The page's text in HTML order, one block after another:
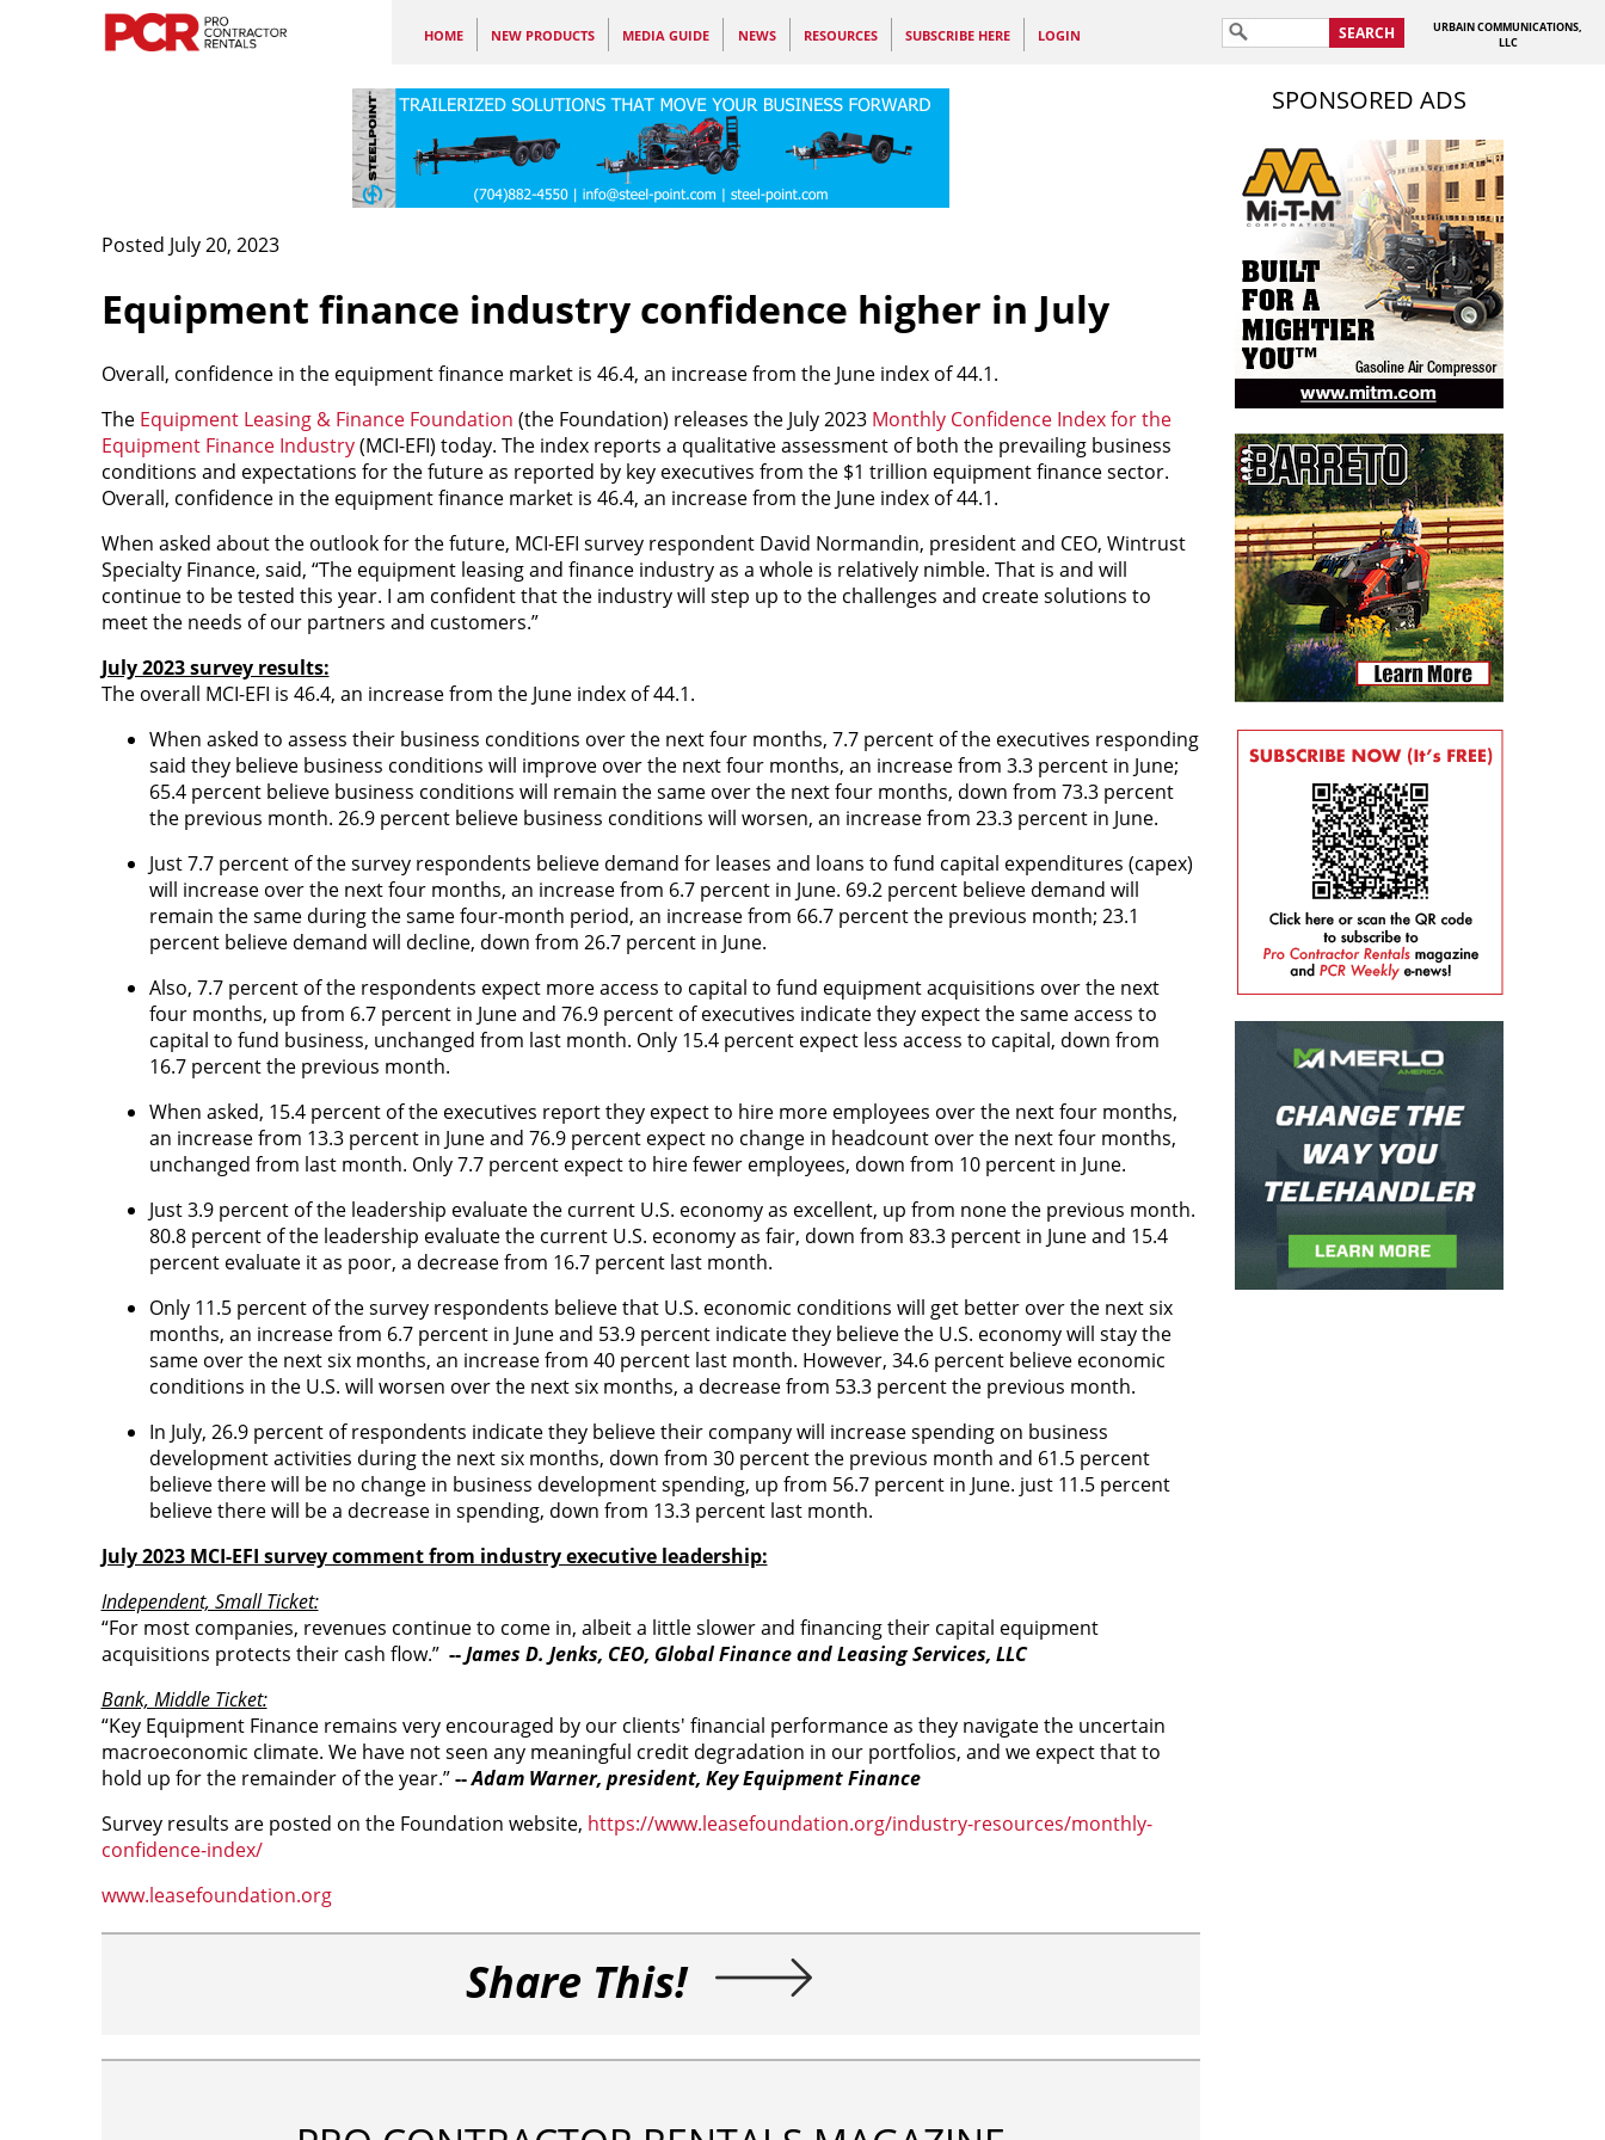
HOME NEW PRODUCTS MEDIA GUIDE NEWS RESOURCES SUBSCRIBE HERE LOGIN SEARCH
URBAIN COMMUNICATIONS,
LLC
Posted July 20, 2023
Equipment finance industry confidence higher in July
Overall, confidence in the equipment finance market is 46.4, an increase from the June index of 44.1.
The Equipment Leasing & Finance Foundation (the Foundation) releases the July 2023 Monthly Confidence Index for the
Equipment Finance Industry(MCI-EFI) today. The index reports a qualitative assessment of both the prevailing business
conditions and expectations for the future as reported by key executives from the $1 trillion equipment finance sector.
Overall, confidence in the equipment finance market is 46.4, an increase from the June index of 44.1.
When asked about the outlook for the future, MCI-EFI survey respondent David Normandin, president and CEO, Wintrust
Specialty Finance, said, “The equipment leasing and finance industry as a whole is relatively nimble. That is and will
continue to be tested this year. I am confident that the industry will step up to the challenges and create solutions to
meet the needs of our partners and customers.”
July 2023 survey results:
The overall MCI-EFI is 46.4, an increase from the June index of 44.1.
When asked to assess their business conditions over the next four months, 7.7 percent of the executives responding
said they believe business conditions will improve over the next four months, an increase from 3.3 percent in June;
65.4 percent believe business conditions will remain the same over the next four months, down from 73.3 percent
the previous month. 26.9 percent believe business conditions will worsen, an increase from 23.3 percent in June.
Just 7.7 percent of the survey respondents believe demand for leases and loans to fund capital expenditures (capex)
will increase over the next four months, an increase from 6.7 percent in June. 69.2 percent believe demand will
remain the same during the same four-month period, an increase from 66.7 percent the previous month; 23.1
percent believe demand will decline, down from 26.7 percent in June.
Also, 7.7 percent of the respondents expect more access to capital to fund equipment acquisitions over the next
four months, up from 6.7 percent in June and 76.9 percent of executives indicate they expect the same access to
capital to fund business, unchanged from last month. Only 15.4 percent expect less access to capital, down from
16.7 percent the previous month.
When asked, 15.4 percent of the executives report they expect to hire more employees over the next four months,
an increase from 13.3 percent in June and 76.9 percent expect no change in headcount over the next four months,
unchanged from last month. Only 7.7 percent expect to hire fewer employees, down from 10 percent in June.
Just 3.9 percent of the leadership evaluate the current U.S. economy as excellent, up from none the previous month.
80.8 percent of the leadership evaluate the current U.S. economy as fair, down from 83.3 percent in June and 15.4
percent evaluate it as poor, a decrease from 16.7 percent last month.
Only 11.5 percent of the survey respondents believe that U.S. economic conditions will get better over the next six
months, an increase from 6.7 percent in June and 53.9 percent indicate they believe the U.S. economy will stay the
same over the next six months, an increase from 40 percent last month. However, 34.6 percent believe economic
conditions in the U.S. will worsen over the next six months, a decrease from 53.3 percent the previous month.
In July, 26.9 percent of respondents indicate they believe their company will increase spending on business
development activities during the next six months, down from 30 percent the previous month and 61.5 percent
believe there will be no change in business development spending, up from 56.7 percent in June. just 11.5 percent
believe there will be a decrease in spending, down from 13.3 percent last month.
July 2023 MCI-EFI survey comment from industry executive leadership:
Independent, Small Ticket:
“For most companies, revenues continue to come in, albeit a little slower and financing their capital equipment
acquisitions protects their cash flow.” --James D. Jenks, CEO, Global Finance and Leasing Services, LLC
Bank, Middle Ticket:
“Key Equipment Finance remains very encouraged by our clients' financial performance as they navigate the uncertain
macroeconomic climate. We have not seen any meaningful credit degradation in our portfolios, and we expect that to
hold up for the remainder of the year.”--Adam Warner, president, Key Equipment Finance
Survey results are posted on the Foundation website, https://www.leasefoundation.org/industry-resources/monthly-
confidence-index/
www.leasefoundation.org
Share This!
SPONSORED ADS